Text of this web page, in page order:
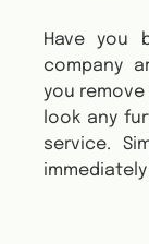
Have you
company
you remove
look any
service.